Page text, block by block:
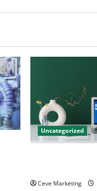
Uncategorized
Ceve Marketing